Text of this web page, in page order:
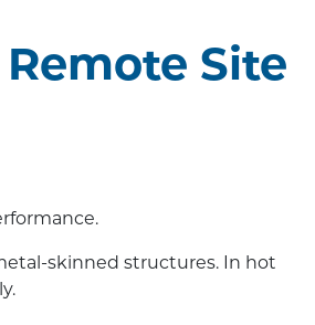
Site
skinned structures. In hot